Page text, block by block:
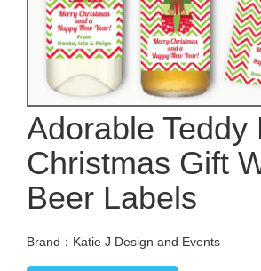
Adorable Teddy
Christmas Gift
Beer Labels
Brand：Katie J Design and Events